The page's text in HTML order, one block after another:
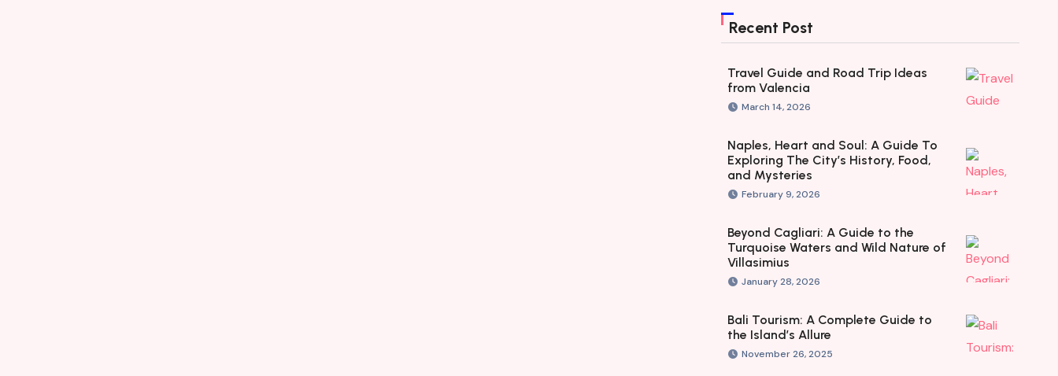
Recent Post
Travel Guide and Road Trip Ideas
from Valencia
March 14, 2026
Naples, Heart and Soul: A Guide To
Exploring The City’s History, Food,
and Mysteries
February 9, 2026
Beyond Cagliari: A Guide to the
Turquoise Waters and Wild Nature of
Villasimius
January 28, 2026
Bali Tourism: A Complete Guide to
the Island’s Allure
November 26, 2025